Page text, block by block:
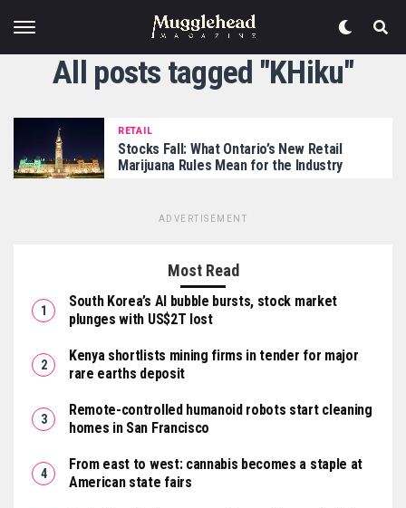
All posts tagged "KHiku"
RETAIL
Stocks Fall: What Ontario’s New Retail
Marijuana Rules Mean for the Industry
ADVERTISEMENT
Most Read
South Korea’s AI bubble bursts, stock market
plunges with US$2T lost
Kenya shortlists mining firms in tender for major
rare earths deposit
Remote-controlled humanoid robots start cleaning
homes in San Francisco
From east to west: cannabis becomes a staple at
American state fairs